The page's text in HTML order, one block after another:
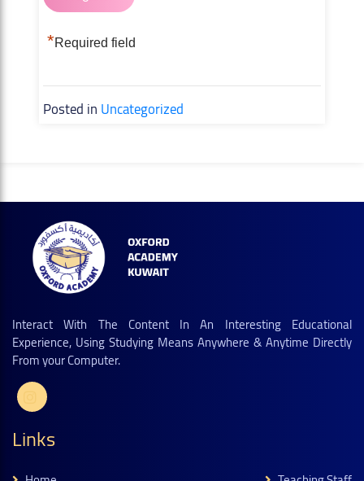
*Required field
Posted inUncategorized
Interact With The Content In An Interesting Educational
Experience, Using Studying Means Anywhere & Anytime Directly
From your Computer.
Links